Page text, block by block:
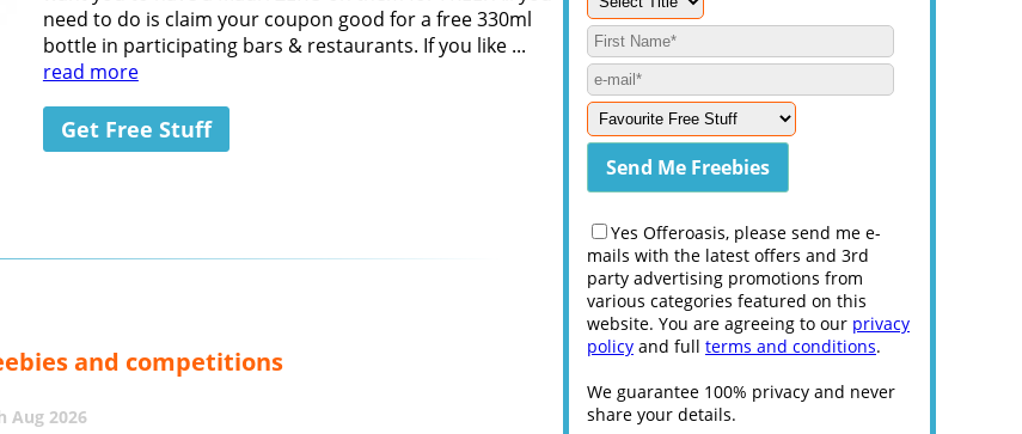
need to do is claim your coupon good for a free 330ml
bottle in participating bars & restaurants. If you like ...
read more
Get Free Stuff
and competitions
Aug 2026
Yes Offeroasis, please send me e-
mails with the latest offers and 3rd
party advertising promotions from
various categories featured on this
website. You are agreeing to our privacy
policy and full terms and conditions.
We guarantee 100% privacy and never
share your details.